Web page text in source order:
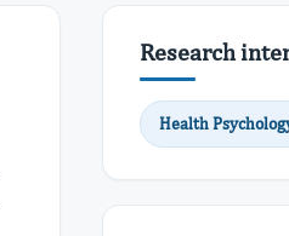
Research
Health